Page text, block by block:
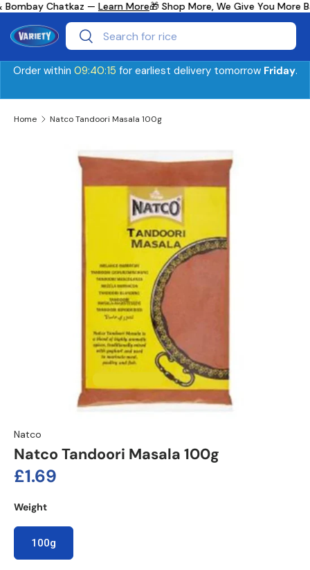
Skip to content
Bombay Chatkaz —Learn More🎁 Shop More, We Give You More
SearchSearch
Order within 09:40:15 for earliest delivery tomorrow Friday.
Home Natco Tandoori Masala 100g
Skip to product information
Natco
Natco Tandoori Masala 100g
Regular price
£1.69
Weight
100g